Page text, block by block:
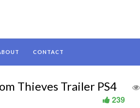
CONTACT
Thieves Trailer PS4
239